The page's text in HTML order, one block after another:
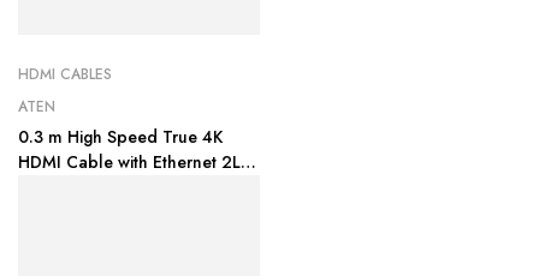
HDMI CABLES
ATEN
0.3 m High Speed True 4K
HDMI Cable with Ethernet 2L-